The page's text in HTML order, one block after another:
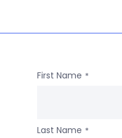
First Name *
Last Name *